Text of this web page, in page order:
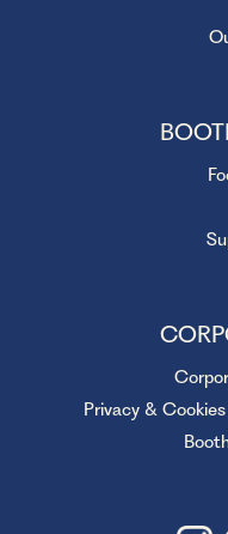
Privacy &